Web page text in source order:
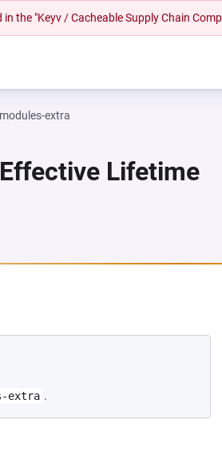
the "Keyv / Cacheable Supply Chain
extra
Lifetime
extra .